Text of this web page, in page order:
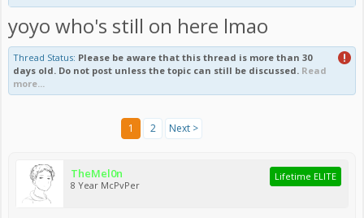
yoyo who's still on here lmao
Thread Status: Please be aware that this thread is more than 30
days old. Do not post unless the topic can still be discussed. Read
more...
1 2 Next >
TheMel0n
8 Year McPvPer
Lifetime ELITE